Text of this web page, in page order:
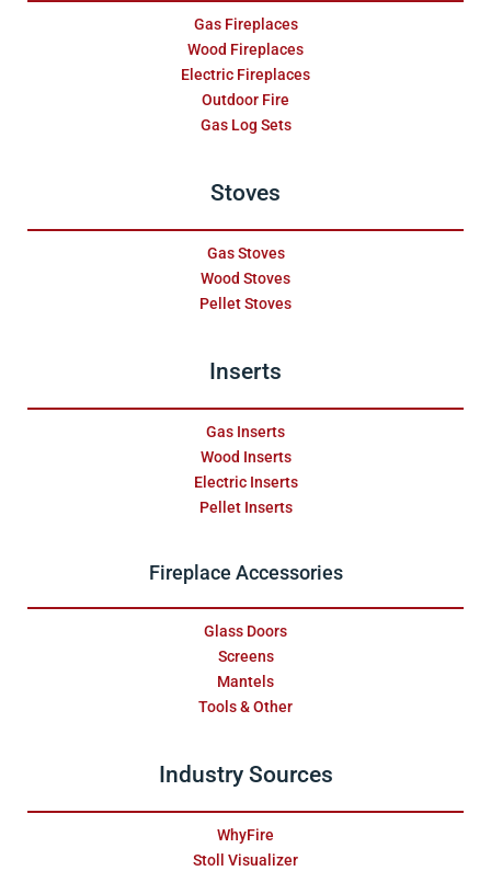
Gas Fireplaces
Wood Fireplaces
Electric Fireplaces
Outdoor Fire
Gas Log Sets
Stoves
Gas Stoves
Wood Stoves
Pellet Stoves
Inserts
Gas Inserts
Wood Inserts
Electric Inserts
Pellet Inserts
Fireplace Accessories
Glass Doors
Screens
Mantels
Tools & Other
Industry Sources
WhyFire
Stoll Visualizer